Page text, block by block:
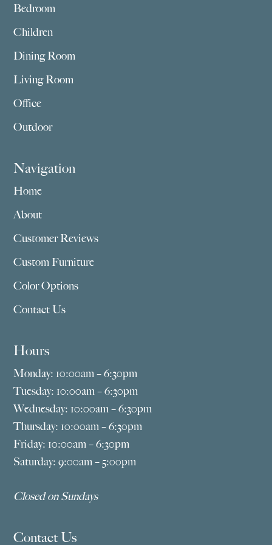
Bedroom
Children
Dining Room
Living Room
Office
Outdoor
Navigation
Home
About
Customer Reviews
Custom Furniture
Color Options
Contact Us
Hours
Monday: 10:00am – 6:30pm
Tuesday: 10:00am – 6:30pm
Wednesday: 10:00am – 6:30pm
Thursday: 10:00am – 6:30pm
Friday: 10:00am – 6:30pm
Saturday: 9:00am – 5:00pm
Closed on Sundays
Contact Us